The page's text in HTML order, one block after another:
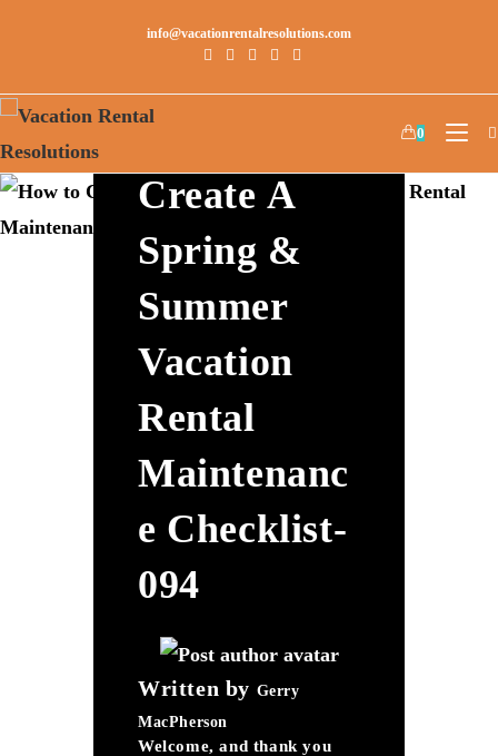
info@vacationrentalresolutions.com
0
Create A
Spring &
Summer
Vacation
Rental
Maintenanc
E Checklist-
094
Written by Gerry
MacPherson
Welcome, and thank you